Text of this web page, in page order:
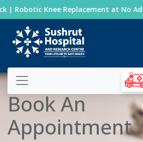
| Robotic Knee Replacement at No
Book An
Appointment